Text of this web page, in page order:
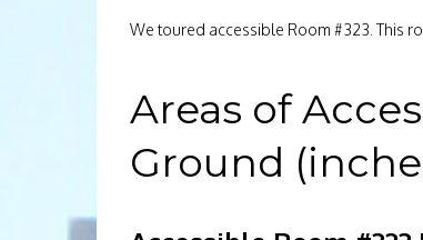
We toured accessible Room #323. This
Areas of
Ground